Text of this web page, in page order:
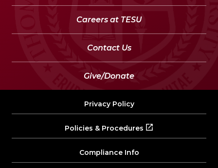
Careers at TESU
Contact Us
Give/Donate
Privacy Policy
Policies & Procedures
Compliance Info